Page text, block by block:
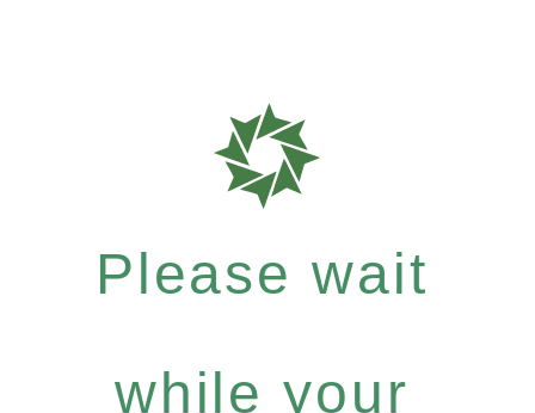
Please wait
while your